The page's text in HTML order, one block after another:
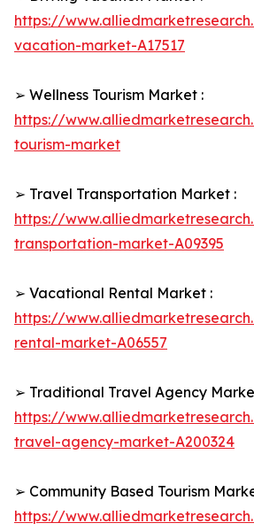
https://
vacation-market-A17517
➢ Wellness Tourism Market :
https://
tourism-market
➢ Travel Transportation Market :
https://
transportation-market-A09395
➢ Vacational Rental Market :
https://
rental-market-A06557
➢ Traditional Travel Agency
https://
travel-agency-market-A200324
➢ Community Based Tourism
https://